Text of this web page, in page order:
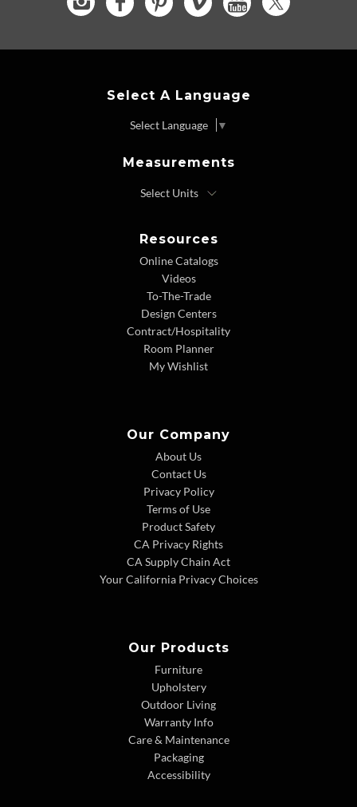
Select A Language
Select Language ▼
Measurements
Resources
Online Catalogs
Videos
To-The-Trade
Design Centers
Contract/Hospitality
Room Planner
My Wishlist
Our Company
About Us
Contact Us
Privacy Policy
Terms of Use
Product Safety
CA Privacy Rights
CA Supply Chain Act
Your California Privacy Choices
Our Products
Furniture
Upholstery
Outdoor Living
Warranty Info
Care & Maintenance
Packaging
Accessibility